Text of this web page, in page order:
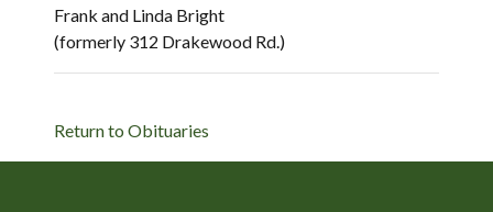
Frank and Linda Bright
(formerly 312 Drakewood Rd.)
Return to Obituaries